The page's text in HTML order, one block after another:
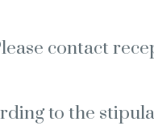
contact
to the